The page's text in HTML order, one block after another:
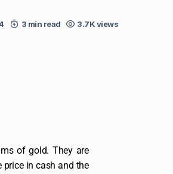
3 min read 3.7K views
of gold. They are
in cash and the